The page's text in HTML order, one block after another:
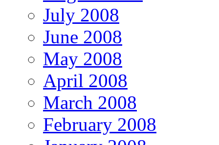
July 2008
June 2008
May 2008
April 2008
March 2008
February 2008